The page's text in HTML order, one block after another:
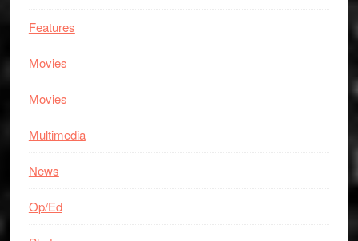
Features
Movies
Movies
Multimedia
News
Op/Ed